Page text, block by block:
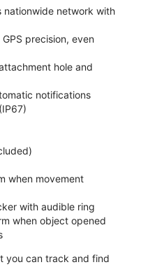
nationwide network with
precision, even
hole and
notifications
when movement
with audible ring
when object opened
you can track and find